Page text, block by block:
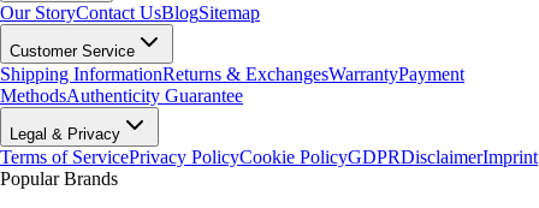
Our StoryContact UsBlogSitemap
Customer Service
Shipping InformationReturns & ExchangesWarrantyPayment
MethodsAuthenticity Guarantee
Legal & Privacy
Terms of ServicePrivacy PolicyCookie PolicyGDPRDisclaimerImprint
Popular Brands